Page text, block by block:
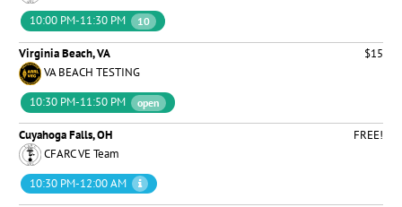
10:00 PM-11:30 PM
10
Virginia Beach, VA
$15
VA BEACH TESTING
10:30 PM-11:50 PM
open
Cuyahoga Falls, OH
FREE!
CFARC VE Team
10:30 PM-12:00 AM